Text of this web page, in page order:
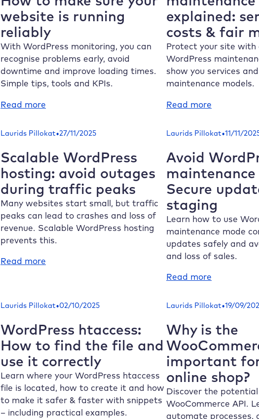
your
turnover
from
performance
issues
and
how
to
protect
website is running
reliably
With WordPress monitoring, you can
recognise problems early, avoid
downtime and improve loading times.
Simple tips, tools and KPIs.
Read more
monitoring:
to
make
sure
your
website
is
running
reliably
explained:
costs & fair
Protect your site with
WordPress
show you services
maintenance models.
Read more
explained:
services,
costs
&
fair
models
Laurids Pillokat•27/11/2025
Scalable WordPress
hosting: avoid outages
during traffic peaks
Many websites start small, but traffic
peaks can lead to crashes and loss of
revenue. Scalable WordPress hosting
prevents this.
Read more
avoid
during
traffic
peaks
Laurids Pillokat•11/11/
Avoid
maintenance
Secure
staging
Learn how to use
maintenance mode
updates safely and
and loss of sales.
Read more
WordPress
mode:
Secure
updates
with
staging
Laurids Pillokat•02/10/2025
WordPress htaccess:
How to find the file and
use it correctly
Learn where your WordPress htaccess
file is located, how to create it and how
to make it safer & faster with snippets
– including practical examples.
Laurids Pillokat•19/09/
Why is the
important
online shop?
Discover the
WooCommerce API.
automate processes,